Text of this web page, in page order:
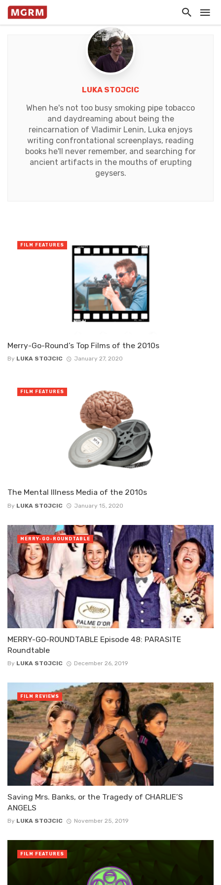
LUKA STOJCIC
When he's not too busy smoking pipe tobacco
and daydreaming about being the
reincarnation of Vladimir Lenin, Luka enjoys
writing confrontational screenplays, reading
books he'll never remember, and searching for
ancient artifacts in the mouths of erupting
geysers.
Merry-Go-Round’s Top Films of the 2010s
By LUKA STOJCIC January 27, 2020
FILM FEATURES
The Mental Illness Media of the 2010s
By LUKA STOJCIC January 15, 2020
FILM FEATURES
MERRY-GO-ROUNDTABLE Episode 48: PARASITE
Roundtable
By LUKA STOJCIC December 26, 2019
MERRY-GO-ROUNDTABLE
Saving Mrs. Banks, or the Tragedy of CHARLIE’S
ANGELS
By LUKA STOJCIC November 25, 2019
FILM REVIEWS
FILM FEATURES